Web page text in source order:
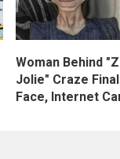
Woman Behind
Jolie" Craze
Face, Internet